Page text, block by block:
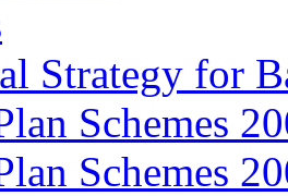
Strategy for
Schemes
Schemes